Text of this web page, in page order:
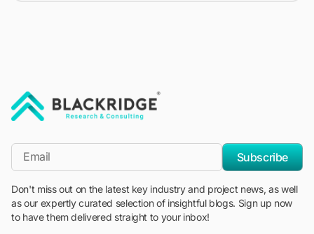
*Email
Subscribe
Don't miss out on the latest key industry and project news, as well
as our expertly curated selection of insightful blogs. Sign up now
to have them delivered straight to your inbox!